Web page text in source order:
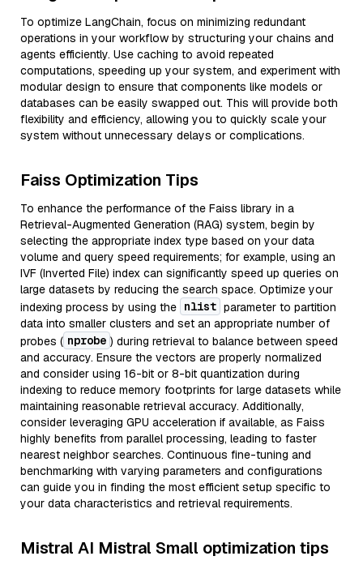
To optimize LangChain, focus on minimizing redundant
operations in your workflow by structuring your chains and
agents efficiently. Use caching to avoid repeated
computations, speeding up your system, and experiment with
modular design to ensure that components like models or
databases can be easily swapped out. This will provide both
flexibility and efficiency, allowing you to quickly scale your
system without unnecessary delays or complications.
Faiss Optimization Tips
To enhance the performance of the Faiss library in a
Retrieval-Augmented Generation (RAG) system, begin by
selecting the appropriate index type based on your data
volume and query speed requirements; for example, using an
IVF (Inverted File) index can significantly speed up queries on
large datasets by reducing the search space. Optimize your
indexing process by using the nlist parameter to partition
data into smaller clusters and set an appropriate number of
probes ( nprobe ) during retrieval to balance between speed
and accuracy. Ensure the vectors are properly normalized
and consider using 16-bit or 8-bit quantization during
indexing to reduce memory footprints for large datasets while
maintaining reasonable retrieval accuracy. Additionally,
consider leveraging GPU acceleration if available, as Faiss
highly benefits from parallel processing, leading to faster
nearest neighbor searches. Continuous fine-tuning and
benchmarking with varying parameters and configurations
can guide you in finding the most efficient setup specific to
your data characteristics and retrieval requirements.
Mistral AI Mistral Small optimization tips